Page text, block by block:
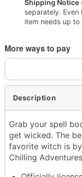
Shipping Notice
separately.
item needs up
More ways to pay
Description
Grab your spell
get wicked. The
favorite witch is
Chilling